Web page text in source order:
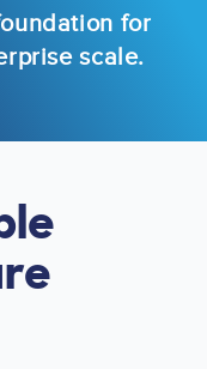
for
scale.